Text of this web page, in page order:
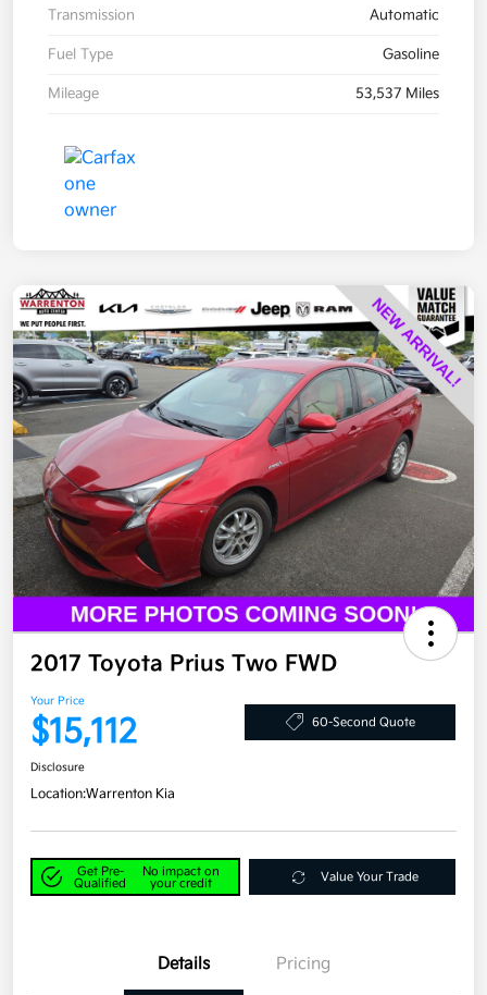
Transmission Automatic
Fuel Type Gasoline
Mileage 53,537 Miles
2017 Toyota Prius Two FWD
Your Price
$15,112 60-Second Quote
Disclosure
Location:Warrenton Kia
Get Pre-
Qualified
No impact on
your credit
Value Your Trade
Details Pricing